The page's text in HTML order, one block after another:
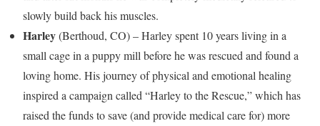
slowly build back his muscles.
Harley(Berthoud, CO) – Harley spent 10 years living in a
small cage in a puppy mill before he was rescued and found a
loving home. His journey of physical and emotional healing
inspired a campaign called “Harley to the Rescue,” which has
raised the funds to save (and provide medical care for) more